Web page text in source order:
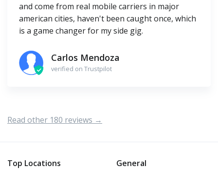
and come from real mobile carriers in major
american cities, haven't been caught once, which
is a game changer for my side gig.
Carlos Mendoza
verified on Trustpilot
Read other 180 reviews →
Top Locations General